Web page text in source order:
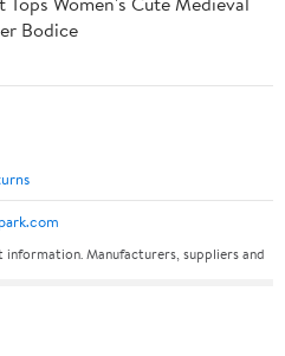
Bodice
Manufacturers, suppliers and